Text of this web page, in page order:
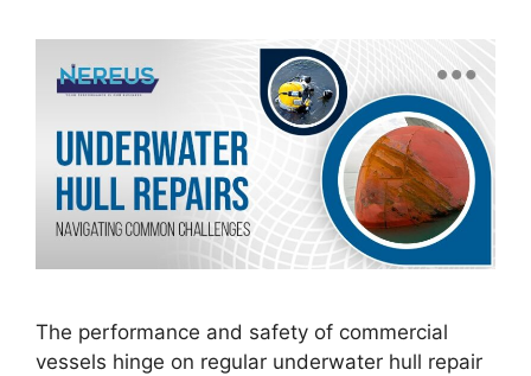
The performance and safety of commercial
vessels hinge on regular underwater hull repair